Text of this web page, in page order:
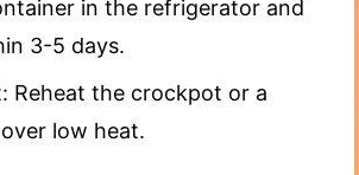
in the refrigerator and
3-5 days.
Reheat the crockpot or a
low heat.